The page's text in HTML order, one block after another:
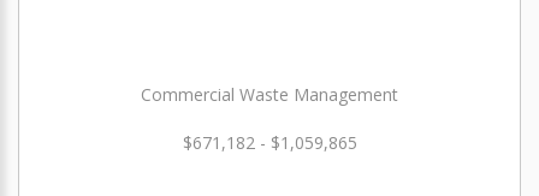
Commercial Waste Management
$671,182 - $1,059,865